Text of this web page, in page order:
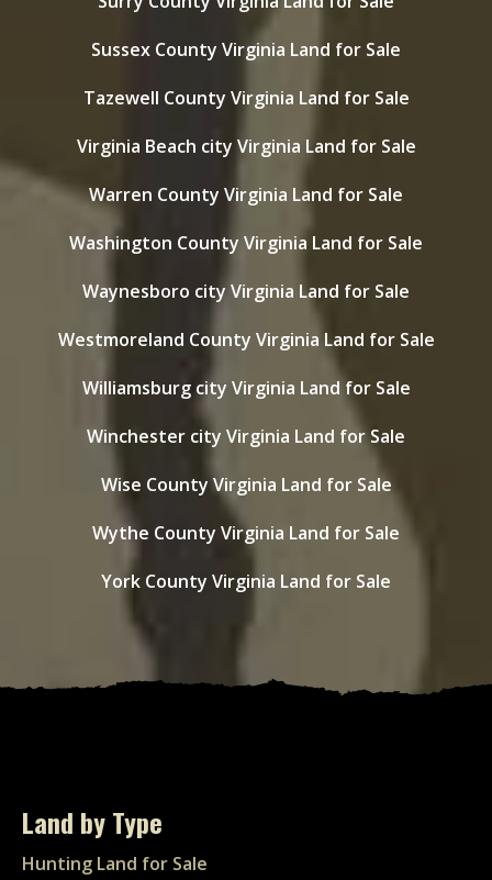
Sussex County Virginia Land for Sale
Tazewell County Virginia Land for Sale
Virginia Beach city Virginia Land for Sale
Warren County Virginia Land for Sale
Washington County Virginia Land for Sale
Waynesboro city Virginia Land for Sale
Westmoreland County Virginia Land for Sale
Williamsburg city Virginia Land for Sale
Winchester city Virginia Land for Sale
Wise County Virginia Land for Sale
Wythe County Virginia Land for Sale
York County Virginia Land for Sale
Land by Type
Hunting Land for Sale